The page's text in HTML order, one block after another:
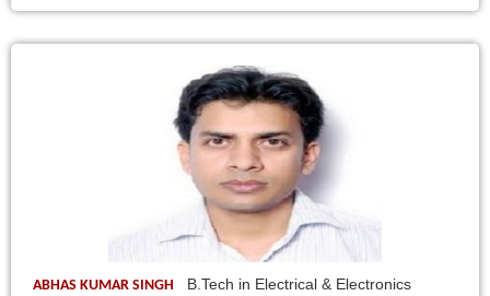
ABHAS KUMAR SINGH
B.Tech in Electrical & Electronics